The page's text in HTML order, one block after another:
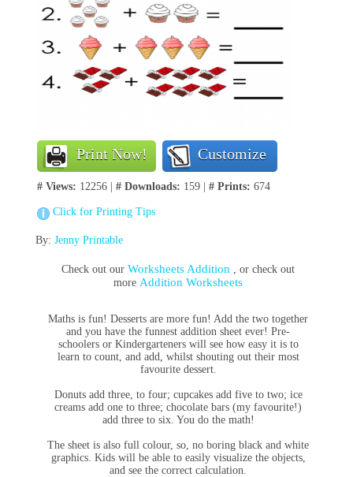
Print Now! Customize
# Views: 12256 | # Downloads: 159 | # Prints: 674
Click for Printing Tips
By: Jenny Printable
Check out ourWorksheets Addition , or check out
moreAddition Worksheets
Maths is fun! Desserts are more fun! Add the two together
and you have the funnest addition sheet ever! Pre-
schoolers or Kindergarteners will see how easy it is to
learn to count, and add, whilst shouting out their most
favourite dessert.
Donuts add three, to four; cupcakes add five to two; ice
creams add one to three; chocolate bars (my favourite!)
add three to six. You do the math!
The sheet is also full colour, so, no boring black and white
graphics. Kids will be able to easily visualize the objects,
and see the correct calculation.